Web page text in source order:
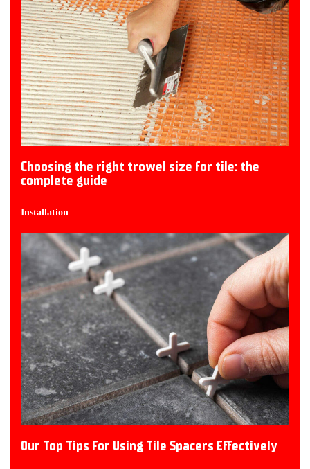
Choosing the right trowel size for tile: the
complete guide
Installation
Our Top Tips For Using Tile Spacers Effectively